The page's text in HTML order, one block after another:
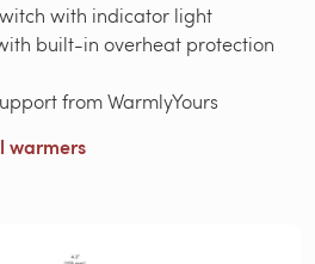
with indicator light
built-in overheat protection
from WarmlyYours
warmers